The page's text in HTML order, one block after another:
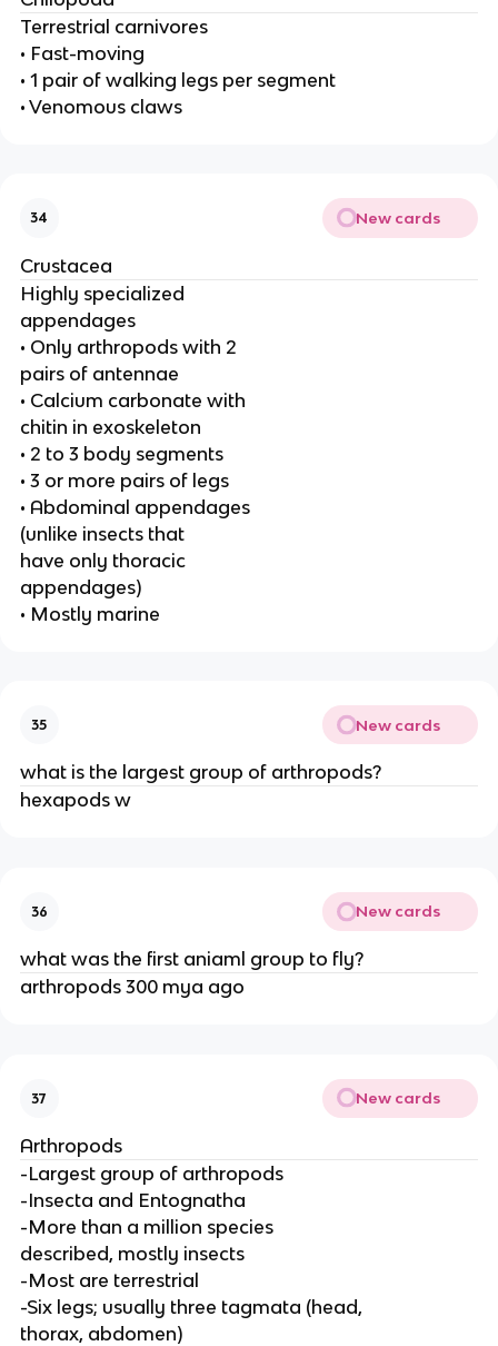
Terrestrial carnivores
• Fast-moving
• 1 pair of walking legs per segment
• Venomous claws
34 New cards
Crustacea
Highly specialized
appendages
• Only arthropods with 2
pairs of antennae
• Calcium carbonate with
chitin in exoskeleton
• 2 to 3 body segments
• 3 or more pairs of legs
• Abdominal appendages
(unlike insects that
have only thoracic
appendages)
• Mostly marine
35 New cards
what is the largest group of arthropods?
hexapods w
36 New cards
what was the first aniaml group to fly?
arthropods 300 mya ago
37 New cards
Arthropods
-Largest group of arthropods
-Insecta and Entognatha
-More than a million species
described, mostly insects
-Most are terrestrial
-Six legs; usually three tagmata (head,
thorax, abdomen)